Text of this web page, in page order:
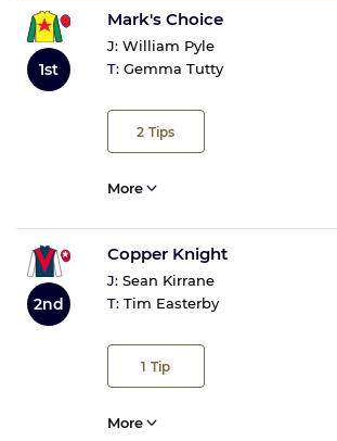
1st
Mark's Choice
J: William Pyle
T: Gemma Tutty
2 Tips
More
2nd
Copper Knight
J: Sean Kirrane
T: Tim Easterby
1 Tip
More